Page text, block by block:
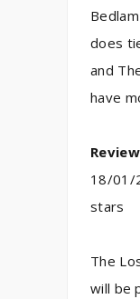
does
and
have
18/01/
stars
The
will be